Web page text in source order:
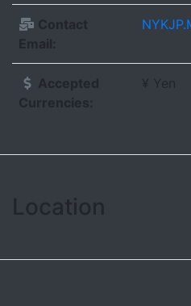
Contact
Email:
Accepted
Currencies:
¥ Yen
Location
+